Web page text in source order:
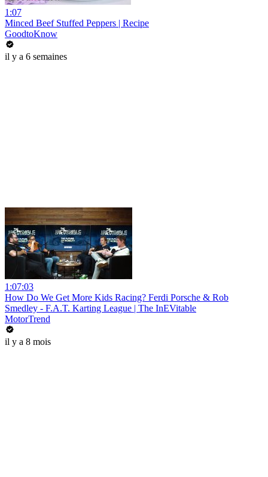
1:07
Minced Beef Stuffed Peppers | Recipe
GoodtoKnow
il y a 6 semaines
1:07:03
How Do We Get More Kids Racing? Ferdi Porsche & Rob
Smedley - F.A.T. Karting League | The InEVitable
MotorTrend
il y a 8 mois